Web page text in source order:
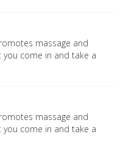
massage and
you come in and take a
massage and
you come in and take a